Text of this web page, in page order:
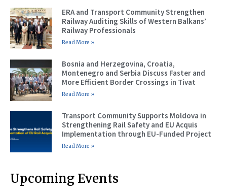
ERA and Transport Community Strengthen
Railway Auditing Skills of Western Balkans’
Railway Professionals
Read More »
Bosnia and Herzegovina, Croatia,
Montenegro and Serbia Discuss Faster and
More Efficient Border Crossings in Tivat
Read More »
Transport Community Supports Moldova in
Strengthening Rail Safety and EU Acquis
Implementation through EU-Funded Project
Read More »
Upcoming Events